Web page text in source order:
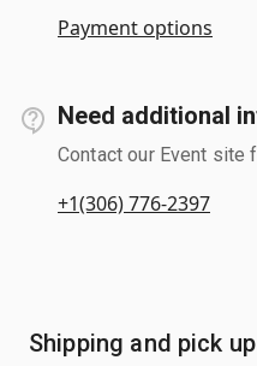
Payment options
Need additional
Contact our Event site
+1(306) 776-2397
Shipping and pick up